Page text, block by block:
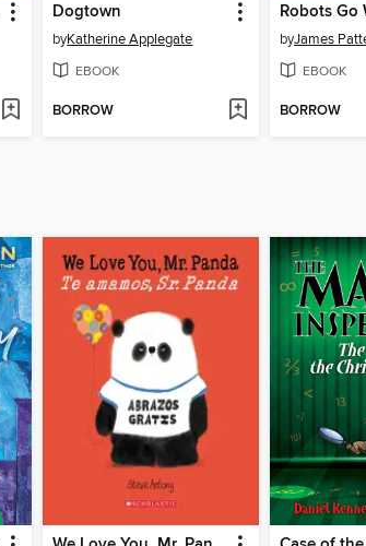
Dogtown
byKatherine Applegate
EBOOK
BORROW
Robots Go
byJames
EBOOK
BORROW